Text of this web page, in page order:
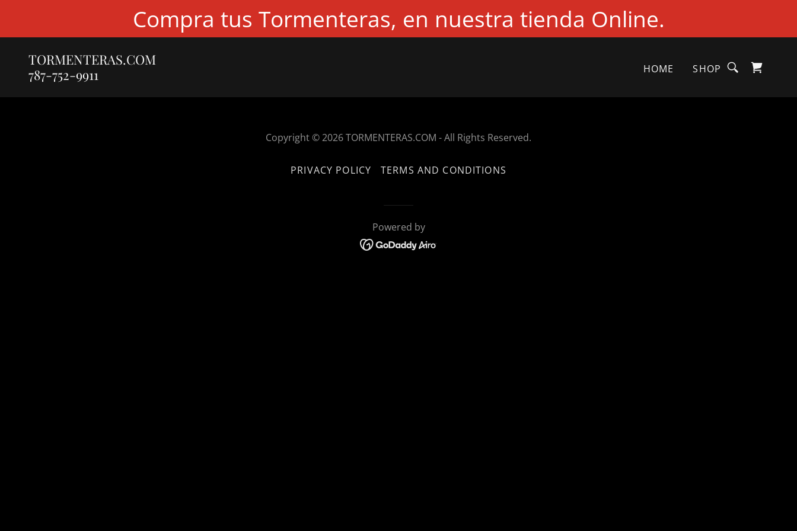
Compra tus Tormenteras, en nuestra tienda Online.
TORMENTERAS.COM
787-752-9911
HOME SHOP
Copyright © 2026 TORMENTERAS.COM - All Rights Reserved.
PRIVACY POLICY TERMS AND CONDITIONS
Powered by